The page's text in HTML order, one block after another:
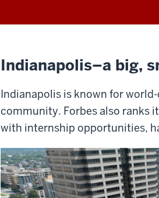
Indianapolis–a big,
Indianapolis is known for
community. Forbes also ranks
with internship opportunities,